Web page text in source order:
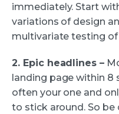
immediately. Start
variations of design
multivariate testing
2. Epic headlines –
landing page within 8
often your one and
to stick around. So be